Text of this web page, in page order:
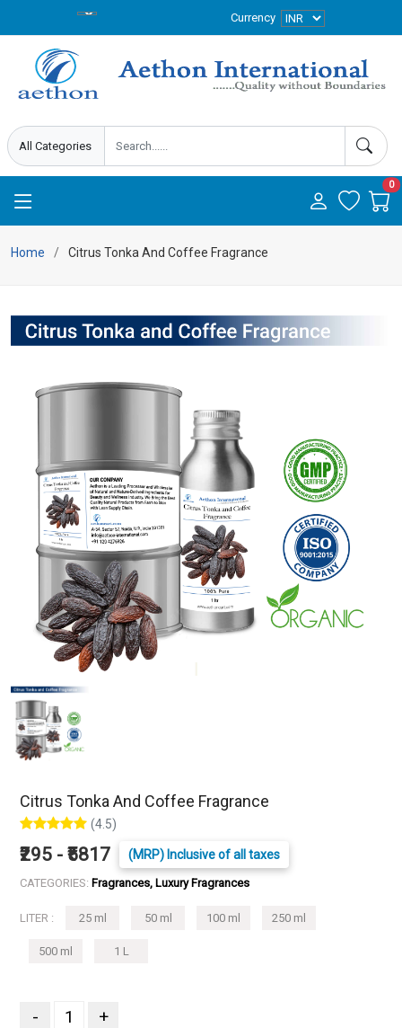
Currency
0
Home Citrus Tonka And Coffee Fragrance
Citrus Tonka And Coffee Fragrance
(4.5)
₹295 - ₹5817 (MRP) Inclusive of all taxes
CATEGORIES: Fragrances, Luxury Fragrances
LITER : 25 ml 50 ml 100 ml 250 ml
500 ml 1 L
- +